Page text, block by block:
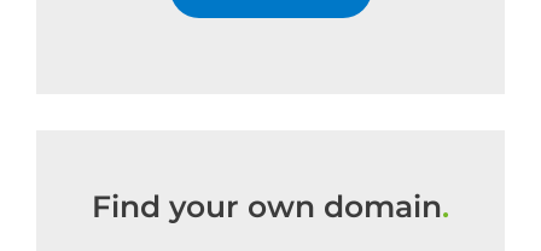
Find your own domain.